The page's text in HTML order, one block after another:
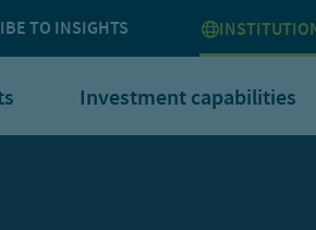
TO INSIGHTS
Investment capabilities